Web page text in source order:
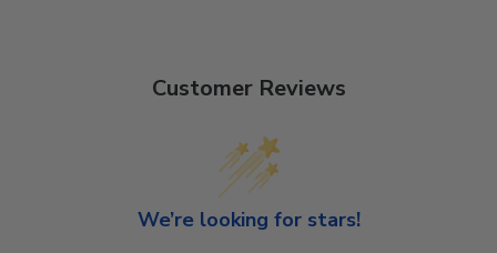
Customer Reviews
We’re looking for stars!